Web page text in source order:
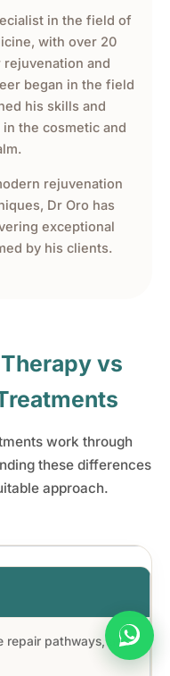
in the field of
with over 20
and
began in the field
his skills and
the cosmetic and
rejuvenation
Dr Oro has
exceptional
by his clients.
vs
work through
these differences
approach.
repair pathways, and